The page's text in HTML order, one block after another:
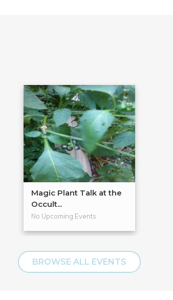
Magic Plant Talk at the
Occult...
No Upcoming Events
BROWSE ALL EVENTS